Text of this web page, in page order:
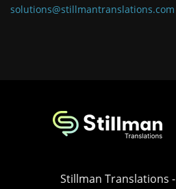
solutions@stillmantranslations.com
Stillman Translations -